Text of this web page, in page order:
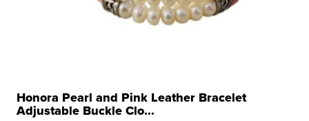
Honora Pearl and Pink Leather Bracelet
Adjustable Buckle Clo...